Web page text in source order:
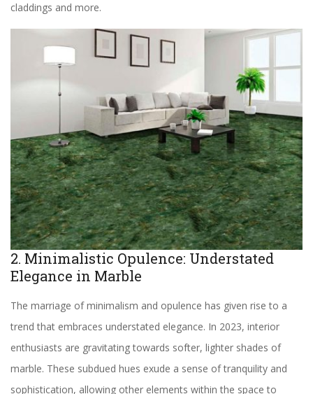
claddings and more.
2. Minimalistic Opulence: Understated
Elegance in Marble
The marriage of minimalism and opulence has given rise to a
trend that embraces understated elegance. In 2023, interior
enthusiasts are gravitating towards softer, lighter shades of
marble. These subdued hues exude a sense of tranquility and
sophistication, allowing other elements within the space to